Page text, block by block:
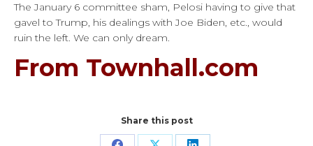
The January 6 committee sham, Pelosi having to give that
gavel to Trump, his dealings with Joe Biden, etc., would
ruin the left. We can only dream.
From Townhall.com
Share this post